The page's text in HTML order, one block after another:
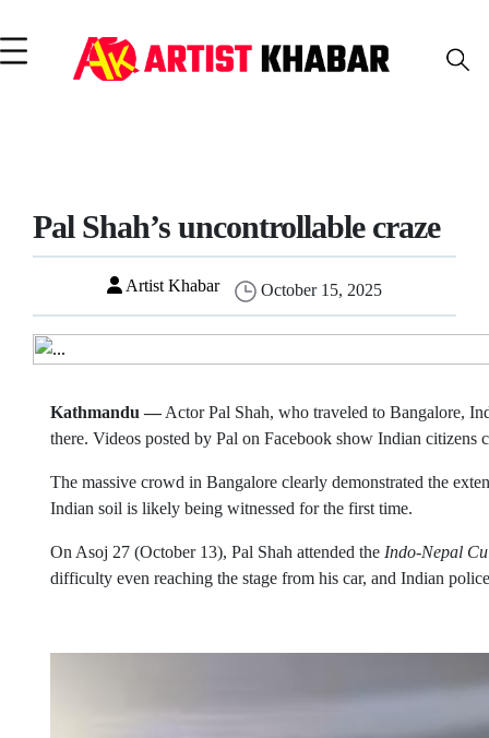
Pal Shah’s uncontrollable craze
Artist Khabar October 15, 2025
Kathmandu —Actor Pal Shah, who traveled to Bangalore,
there. Videos posted by Pal on Facebook show Indian citizens
The massive crowd in Bangalore clearly demonstrated the
Indian soil is likely being witnessed for the first time.
On Asoj 27 (October 13), Pal Shah attended the Indo-Nepal
difficulty even reaching the stage from his car, and Indian